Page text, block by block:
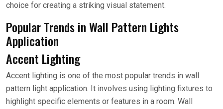
choice for creating a striking visual statement.
Popular Trends in Wall Pattern Lights
Application
Accent Lighting
Accent lighting is one of the most popular trends in wall
pattern light application. It involves using lighting fixtures to
highlight specific elements or features in a room. Wall